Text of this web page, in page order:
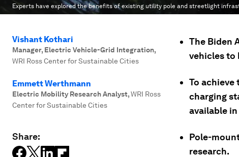
Experts have explored the benefits of existing utility pole and streetlight
Vishant Kothari
Manager, Electric Vehicle-Grid Integration,
WRI Ross Center for Sustainable Cities
Emmett Werthmann
Electric Mobility Research Analyst,WRI Ross
Center for Sustainable Cities
Share:
The Biden
vehicles to
To achieve
charging
available
Pole-
research.